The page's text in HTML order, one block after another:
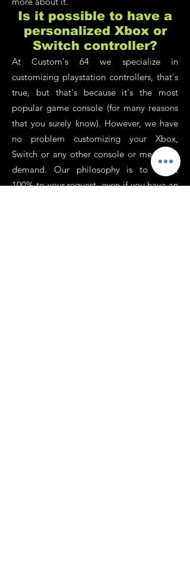
Is it possible to have a
personalized Xbox or
Switch controller?
At Custom's 64 we specialize in
customizing playstation controllers, that's
true, but that's because it's the most
popular game console (for many reasons
that you surely know). However, we have
no problem customizing your Xbox,
Switch or any other console or media on
demand. Our philosophy is to adapt
100% to your request, even if you have an